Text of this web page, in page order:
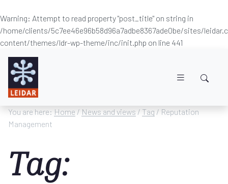
Warning: Attempt to read property "post_title" on string in
/home/clients/5c7ee46e96b58d96a7adbe8367ade0be/sites/
content/themes/ldr-wp-theme/inc/init.php on line 441
You are here: Home / News and views / Tag / Reputation
Management
Tag: